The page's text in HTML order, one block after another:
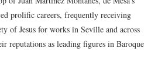
prolific careers, frequently receiving
of Jesus for works in Seville and across
reputations as leading figures in Baroque